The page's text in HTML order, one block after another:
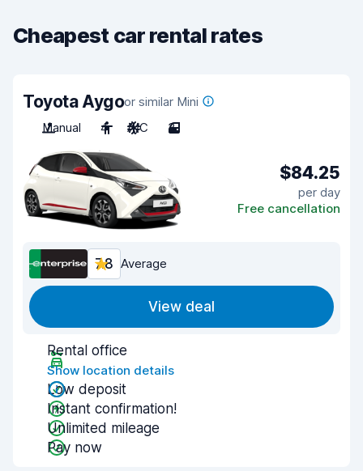
Cheapest car rental rates
Toyota Aygoor similar Mini
Manual
4 A/C 3
$84.25
per day
Free cancellation
7.8 Average
View deal
Rental office
Show location details
Low deposit
Instant confirmation!
Unlimited mileage
Pay now